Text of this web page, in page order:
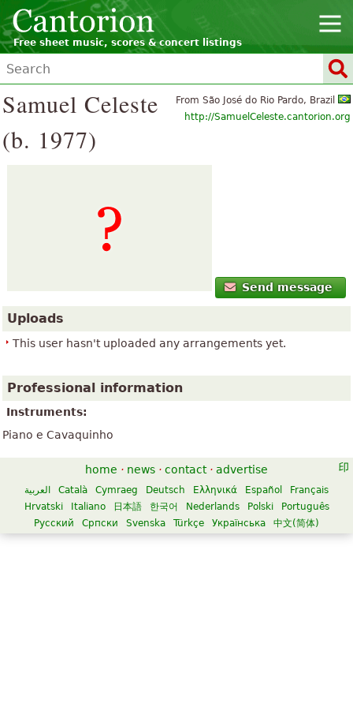
Free sheet music, scores & concert listings
From São José do Rio Pardo, Brazil
http://SamuelCeleste.cantorion.org
Samuel Celeste
(b. 1977)
Send message
Uploads
This user hasn't uploaded any arrangements yet.
Professional information
Instruments:
Piano e Cavaquinho
home · news · contact · advertise
العربية Català Cymraeg Deutsch Ελληνικά Español
Français
Hrvatski
Italiano 日本語 한국어 Nederlands Polski
Português
Русский
Српски Svenska Türkçe Українська 中文(简体)